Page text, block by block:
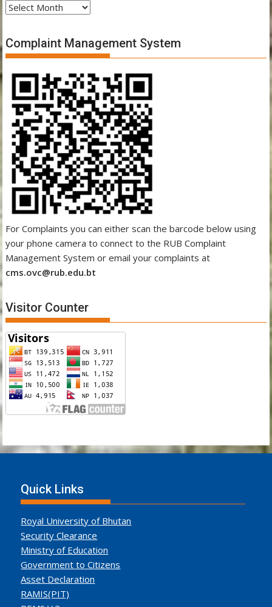
Archives
Complaint Management System
For Complaints you can either scan the barcode below using
your phone camera to connect to the RUB Complaint
Management System or email your complaints at
cms.ovc@rub.edu.bt
Visitor Counter
Quick Links
Royal University of Bhutan
Security Clearance
Ministry of Education
Government to Citizens
Asset Declaration
RAMIS(PIT)